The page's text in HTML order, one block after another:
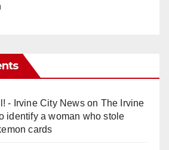
- Irvine City Newson The Irvine
identify a woman who stole
cards